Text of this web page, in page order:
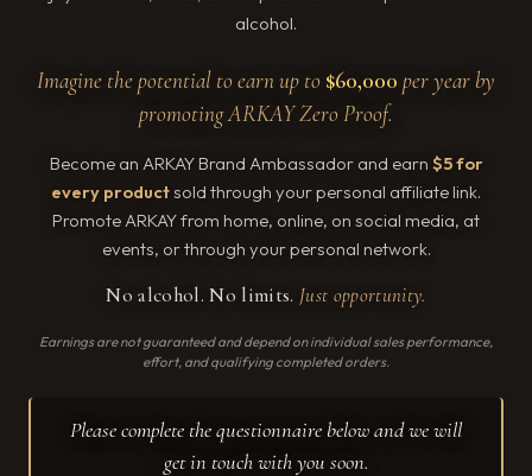
alcohol.
Imagine the potential to earn up to $60,000 per year by
promoting ARKAY Zero Proof.
Become an ARKAY Brand Ambassador and earn $5 for
every productsold through your personal affiliate link.
Promote ARKAY from home, online, on social media, at
events, or through your personal network.
No alcohol. No limits. Just opportunity.
Earnings are not guaranteed and depend on individual sales performance,
effort, and qualifying completed orders.
Please complete the questionnaire below and we will
get in touch with you soon.